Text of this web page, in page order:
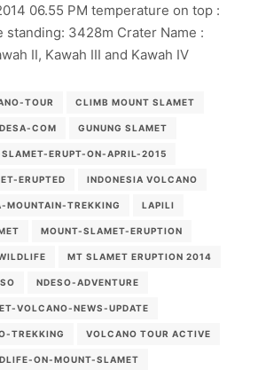
06.55 PM temperature on top :
standing: 3428m Crater Name :
II, Kawah III and Kawah IV
TOUR CLIMB MOUNT SLAMET
COM GUNUNG SLAMET
SLAMET-ERUPT-ON-APRIL-2015
ERUPTED INDONESIA VOLCANO
MOUNTAIN-TREKKING LAPILI
MOUNT-SLAMET-ERUPTION
MT SLAMET ERUPTION 2014
NDESO-ADVENTURE
VOLCANO-NEWS-UPDATE
TREKKING VOLCANO TOUR ACTIVE
ON-MOUNT-SLAMET